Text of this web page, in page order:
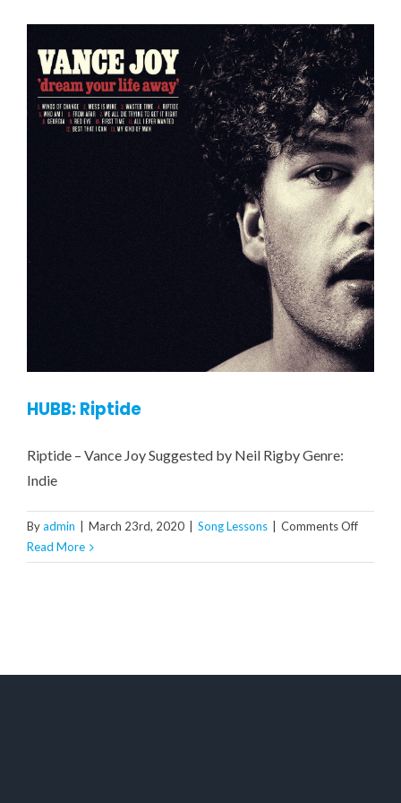
HUBB: Riptide
Riptide – Vance Joy Suggested by Neil Rigby Genre:
Indie
Byadmin March 23rd, 2020 Song Lessons Comments Offon
Riptide
Read More